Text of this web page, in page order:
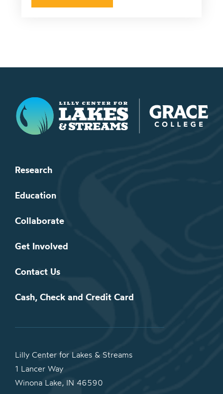
Lilly Center for Lakes & Streams
Research
Education
Collaborate
Get Involved
Contact Us
Cash, Check and Credit Card
Lilly Center for Lakes & Streams
1 Lancer Way
Winona Lake, IN 46590